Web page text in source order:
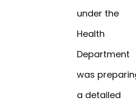
under the
Health
Department
was
a detailed